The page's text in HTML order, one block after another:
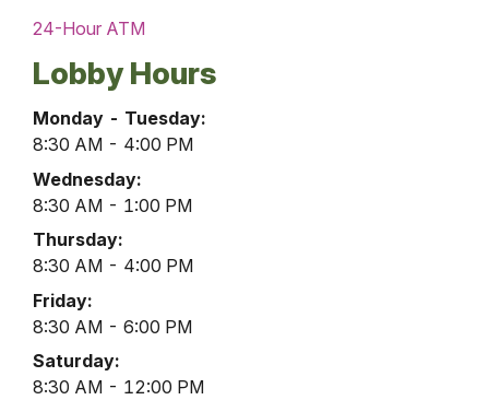
24-Hour ATM
Lobby Hours
Belleville
Office
Lobby
Hours
Monday - Tuesday:
8:30 AM - 4:00 PM
Wednesday:
8:30 AM - 1:00 PM
Thursday:
8:30 AM - 4:00 PM
Friday:
8:30 AM - 6:00 PM
Saturday:
8:30 AM - 12:00 PM